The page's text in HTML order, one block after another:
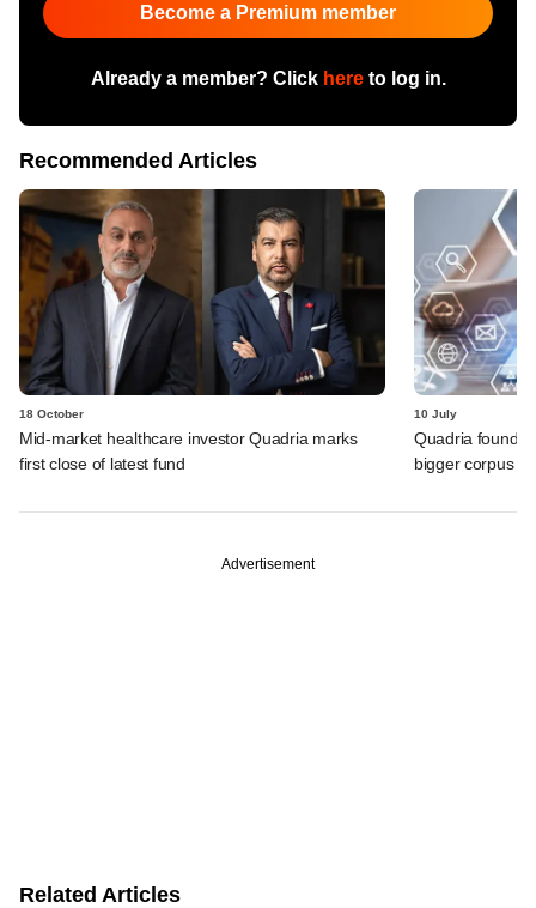
Become a Premium member
Already a member? Click hereto log in.
Recommended Articles
18 October
Mid-market healthcare investor Quadria marks
first close of latest fund
10 July
Quadria
bigger corpus
Advertisement
Related Articles